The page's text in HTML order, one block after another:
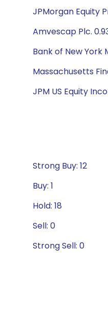
JPMorgan Equity
Amvescap Plc.
Bank of New York
Massachusetts
JPM US Equity
Strong Buy: 12
Buy: 1
Hold: 18
Sell: 0
Strong Sell: 0